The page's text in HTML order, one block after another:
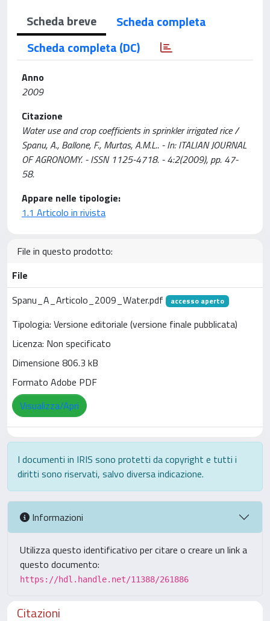
Scheda breve
Scheda completa
Scheda completa (DC)
Anno
2009
Citazione
Water use and crop coefficients in sprinkler irrigated rice /
Spanu, A., Ballone, F., Murtas, A.M.L.. - In: ITALIAN JOURNAL
OF AGRONOMY. - ISSN 1125-4718. - 4:2(2009), pp. 47-
58.
Appare nelle tipologie:
1.1 Articolo in rivista
File in questo prodotto:
File
Spanu_A_Articolo_2009_Water.pdf
accesso aperto
Tipologia: Versione editoriale (versione finale pubblicata)
Licenza: Non specificato
Dimensione 806.3 kB
Formato Adobe PDF
Visualizza/Apri
I documenti in IRIS sono protetti da copyright e tutti i
diritti sono riservati, salvo diversa indicazione.
Informazioni
Utilizza questo identificativo per citare o creare un link a
questo documento:
https://hdl.handle.net/11388/261886
Citazioni